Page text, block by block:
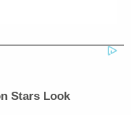
April 7, 2021
Stars Look